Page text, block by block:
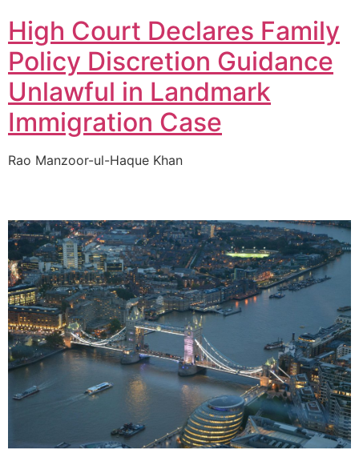
High Court Declares Family
Policy Discretion Guidance
Unlawful in Landmark
Immigration Case
Rao Manzoor-ul-Haque Khan